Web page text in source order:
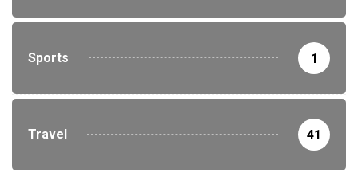
Sports 1
Travel 41